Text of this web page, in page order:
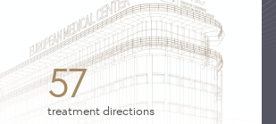
57
treatment directions